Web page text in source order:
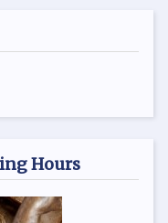
Hours